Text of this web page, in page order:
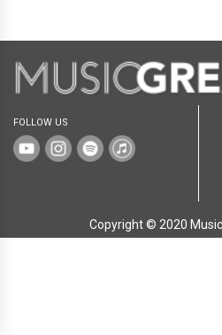
FOLLOW US
Copyright © 2020